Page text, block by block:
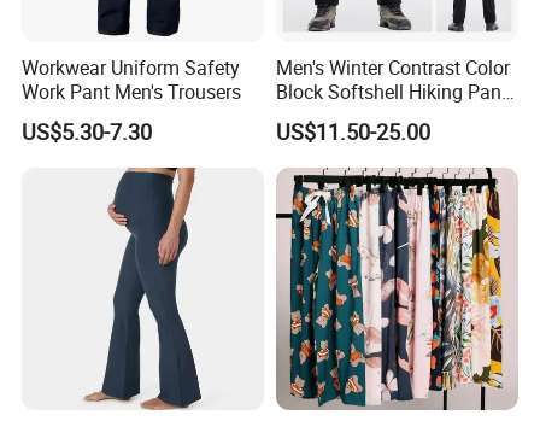
Workwear Uniform Safety
Work Pant Men's Trousers
US$5.30-7.30
Men's Winter Contrast Color
Block Softshell Hiking Pants
Fleece Warm Windproof
Waterproof Outdoor Pants
US$11.50-25.00